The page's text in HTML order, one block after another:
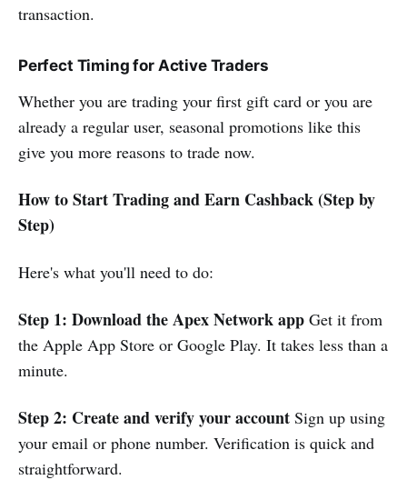
transaction.
Perfect Timing for Active Traders
Whether you are trading your first gift card or you are
already a regular user, seasonal promotions like this
give you more reasons to trade now.
How to Start Trading and Earn Cashback (Step by
Step)
Here's what you'll need to do:
Step 1: Download the Apex Network app Get it from
the Apple App Store or Google Play. It takes less than a
minute.
Step 2: Create and verify your account Sign up using
your email or phone number. Verification is quick and
straightforward.